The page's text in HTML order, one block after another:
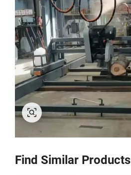
Find Similar Products